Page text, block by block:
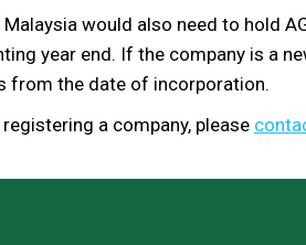
would also need to hold
year end. If the company is a
from the date of incorporation.
a company, please